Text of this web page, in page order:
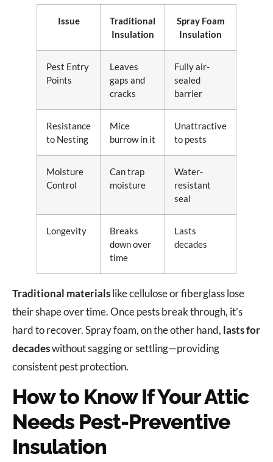
Issue
Traditional
Insulation
Spray Foam
Insulation
Pest Entry
Points
Leaves
gaps and
cracks
Fully air-
sealed
barrier
Resistance
to Nesting
Mice
burrow in it
Unattractive
to pests
Moisture
Control
Can trap
moisture
Water-
resistant
seal
Longevity
Breaks
down over
time
Lasts
decades
Traditional materialslike cellulose or fiberglass lose
their shape over time. Once pests break through, it’s
hard to recover. Spray foam, on the other hand, lasts for
decadeswithout sagging or settling—providing
consistent pest protection.
How to Know If Your Attic
Needs Pest-Preventive
Insulation